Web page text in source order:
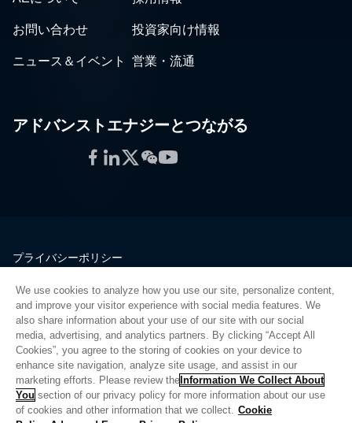
お問い合わせ 投資家向け情報
ニュース＆イベント 営業・流通
アドバンストエナジーとつながる
Facebook
LinkedIn
Twitter
WeChat
YouTube
プライバシーポリシー
品質
サイトマップ
サプライヤーポータル
UK Modern Slavery Act
Privacy Preferences
Do Not Sell or Share My Personal Information
We use cookies to analyze how you use our site, personalize content,
and improve your visitor experience with social media features. We
also share information about your use of our site with our social
media, advertising, and analytics partners. By clicking “Accept All
Cookies”, you agree to the storing of cookies on your device to
enhance site navigation, analyze site usage, and assist in our
marketing efforts. Please review the Information We Collect About
You section of our privacy policy for more information about our use
of cookies and other information that we collect. Cookie